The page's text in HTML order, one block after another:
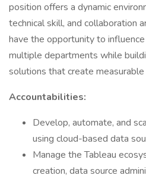
position offers a dynamic
technical skill, and collaboration
have the opportunity to
multiple departments while
solutions that create measurable
Accountabilities:
Develop, automate, and
using cloud-based data
Manage the Tableau
creation, data source